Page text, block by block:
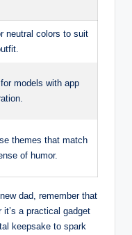
neutral colors to suit
models with app
themes that match
of humor.
dad, remember that
a practical gadget
keepsake to spark